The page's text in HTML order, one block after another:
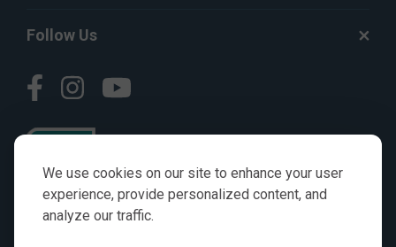
We use cookies on our site to enhance your user
experience, provide personalized content, and
analyze our traffic.
Follow Us